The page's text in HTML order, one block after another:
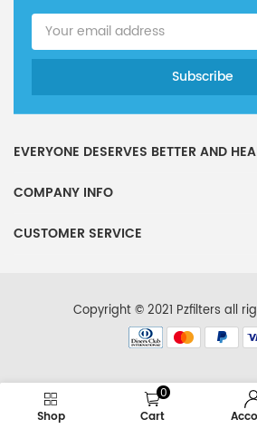
EVERYONE DESERVES BETTER AND
COMPANY INFO
CUSTOMER SERVICE
Copyright © 2021 Pzfilters all
Shop
0
Cart